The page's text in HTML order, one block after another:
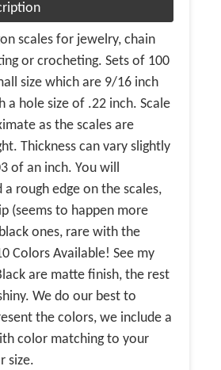
scales for jewelry, chain
or crocheting. Sets of 100
size which are 9/16 inch
a hole size of .22 inch. Scale
as the scales are
Thickness can vary slightly
of an inch. You will
rough edge on the scales,
(seems to happen more
ones, rare with the
Colors Available! See my
are matte finish, the rest
We do our best to
the colors, we include a
color matching to your
size.